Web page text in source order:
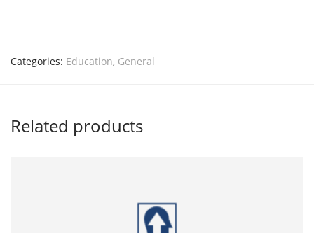
Categories: Education, General
Related products